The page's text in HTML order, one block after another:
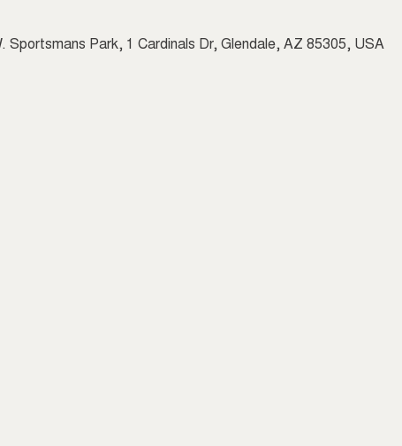
Sportsmans Park, 1 Cardinals Dr, Glendale, AZ 85305, USA